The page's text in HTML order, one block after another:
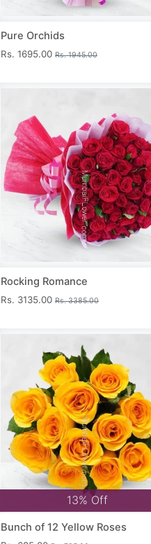
Pure Orchids
Rs. 1695.00 Rs. 1945.00
Rocking Romance
Rs. 3135.00 Rs. 3385.00
13% Off
Bunch of 12 Yellow Roses